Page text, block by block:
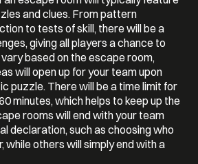
and clues. From pattern
to tests of skill, there will be a
giving all players a chance to
based on the escape room,
will open up for your team upon
puzzle. There will be a time limit for
minutes, which helps to keep up the
rooms will end with your team
declaration, such as choosing who
while others will simply end with a